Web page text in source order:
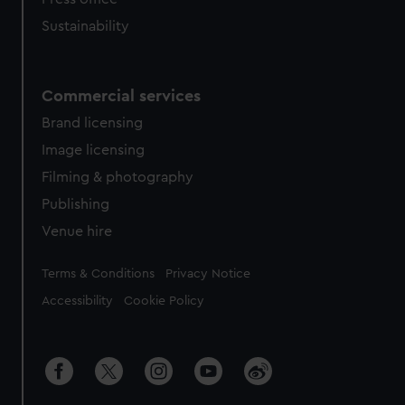
Sustainability
Commercial services
Brand licensing
Image licensing
Filming & photography
Publishing
Venue hire
Legal
Terms & Conditions Privacy Notice
Accessibility Cookie Policy